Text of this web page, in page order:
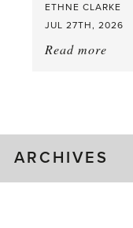
to
Pick
ETHNE CLARKE
JUL 27TH, 2026
Read more
ARCHIVES